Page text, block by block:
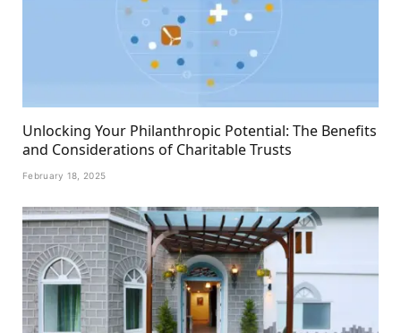
Unlocking Your Philanthropic Potential: The Benefits
and Considerations of Charitable Trusts
February 18, 2025